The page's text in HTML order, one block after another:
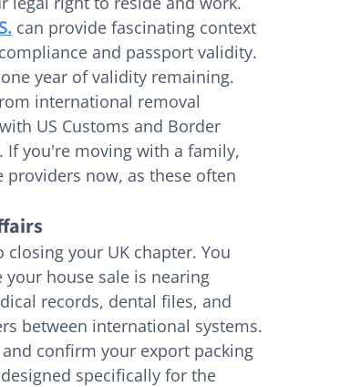
can provide fascinating context
and passport validity.
year of validity remaining.
international removal
US Customs and Border
you're moving with a family,
providers now, as these often
your UK chapter. You
house sale is nearing
records, dental files, and
between international systems.
confirm your export packing
specifically for the